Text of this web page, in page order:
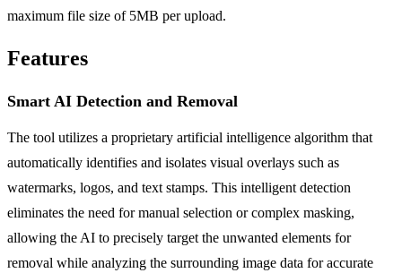
maximum file size of 5MB per upload.
Features
Smart AI Detection and Removal
The tool utilizes a proprietary artificial intelligence algorithm that
automatically identifies and isolates visual overlays such as
watermarks, logos, and text stamps. This intelligent detection
eliminates the need for manual selection or complex masking,
allowing the AI to precisely target the unwanted elements for
removal while analyzing the surrounding image data for accurate